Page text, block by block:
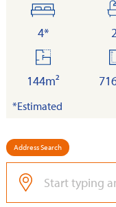
bedrooms
4*
floor
area
144m²
*Estimated
Address Search